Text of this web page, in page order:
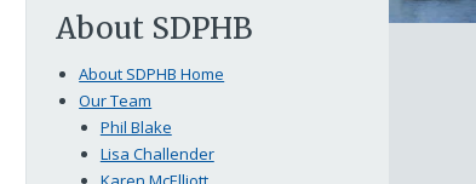
About SDPHB
About SDPHB Home
Our Team
Phil Blake
Lisa Challender